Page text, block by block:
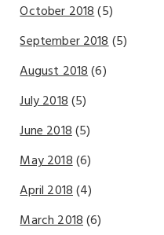
October 2018(5)
September 2018(5)
August 2018(6)
July 2018(5)
June 2018(5)
May 2018(6)
April 2018(4)
March 2018(6)